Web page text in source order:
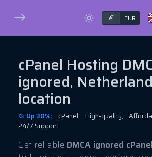
€ EUR
cPanel Hosting
ignored,
location
Up 30%: cPanel, High-quality,
24/7 Support
Get reliable DMCA ignored